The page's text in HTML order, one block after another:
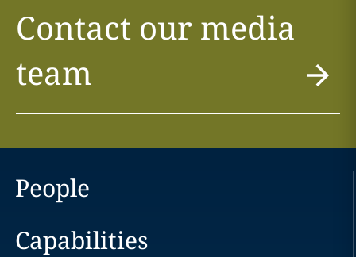
Contact our media
team
People
Capabilities